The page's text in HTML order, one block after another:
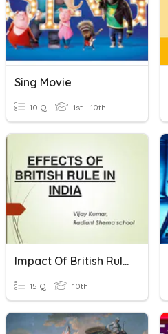
Sing Movie
10 Q 1st - 10th
Impact Of British Rule In India
15 Q 10th